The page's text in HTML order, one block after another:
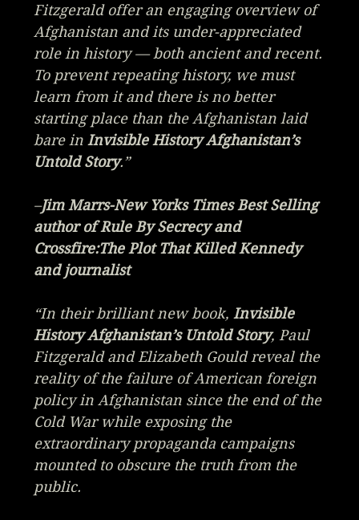
Fitzgerald offer an engaging overview of
Afghanistan and its under-appreciated
role in history — both ancient and recent.
To prevent repeating history, we must
learn from it and there is no better
starting place than the Afghanistan laid
bare in Invisible History Afghanistan’s
Untold Story.”
–Jim Marrs-New Yorks Times Best Selling
author ofRule By Secrecyand
Crossfire:The Plot That Killed Kennedy
and journalist
“In their brilliant new book, Invisible
History Afghanistan’s Untold Story, Paul
Fitzgerald and Elizabeth Gould reveal the
reality of the failure of American foreign
policy in Afghanistan since the end of the
Cold War while exposing the
extraordinary propaganda campaigns
mounted to obscure the truth from the
public.